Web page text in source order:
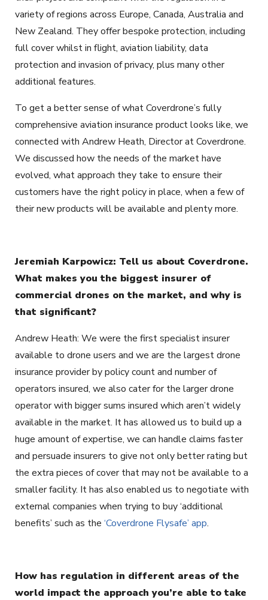
variety of regions across Europe, Canada, Australia and
New Zealand. They offer bespoke protection, including
full cover whilst in flight, aviation liability, data
protection and invasion of privacy, plus many other
additional features.
To get a better sense of what Coverdrone’s fully
comprehensive aviation insurance product looks like, we
connected with Andrew Heath, Director at Coverdrone.
We discussed how the needs of the market have
evolved, what approach they take to ensure their
customers have the right policy in place, when a few of
their new products will be available and plenty more.
Jeremiah Karpowicz: Tell us about Coverdrone.
What makes you the biggest insurer of
commercial drones on the market, and why is
that significant?
Andrew Heath: We were the first specialist insurer
available to drone users and we are the largest drone
insurance provider by policy count and number of
operators insured, we also cater for the larger drone
operator with bigger sums insured which aren’t widely
available in the market. It has allowed us to build up a
huge amount of expertise, we can handle claims faster
and persuade insurers to give not only better rating but
the extra pieces of cover that may not be available to a
smaller facility. It has also enabled us to negotiate with
external companies when trying to buy ‘additional
benefits’ such as the ‘Coverdrone Flysafe’ app.
How has regulation in different areas of the
world impact the approach you’re able to take